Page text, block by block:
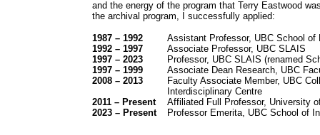
and the energy of the program that Terry Eastwood
the archival program, I successfully applied:
1987 – 1992
Assistant Professor, UBC School of
1992 – 1997
Associate Professor, UBC SLAIS
1997 – 2023
Professor, UBC SLAIS (renamed
1997 – 1999
Associate Dean Research, UBC
2008 – 2013
Faculty Associate Member, UBC
Interdisciplinary Centre
2011 – Present
Affiliated Full Professor, University
2023 – Present
Professor Emerita, UBC School of